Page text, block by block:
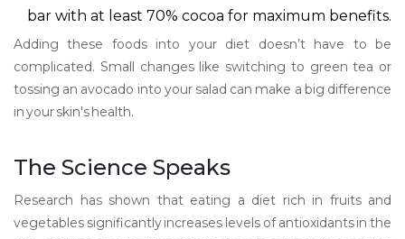
bar with at least 70% cocoa for maximum benefits.
Adding these foods into your diet doesn’t have to be
complicated. Small changes like switching to green tea or
tossing an avocado into your salad can make a big difference
in your skin's health.
The Science Speaks
Research has shown that eating a diet rich in fruits and
vegetables significantly increases levels of antioxidants in the